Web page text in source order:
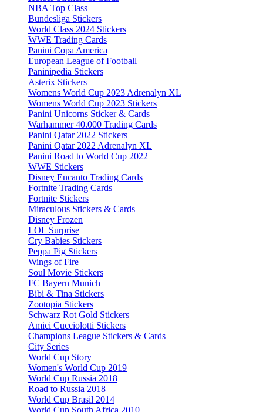
NBA Top Class
Bundesliga Stickers
World Class 2024 Stickers
WWE Trading Cards
Panini Copa America
European League of Football
Paninipedia Stickers
Asterix Stickers
Womens World Cup 2023 Adrenalyn XL
Womens World Cup 2023 Stickers
Panini Unicorns Sticker & Cards
Warhammer 40.000 Trading Cards
Panini Qatar 2022 Stickers
Panini Qatar 2022 Adrenalyn XL
Panini Road to World Cup 2022
WWE Stickers
Disney Encanto Trading Cards
Fortnite Trading Cards
Fortnite Stickers
Miraculous Stickers & Cards
Disney Frozen
LOL Surprise
Cry Babies Stickers
Peppa Pig Stickers
Wings of Fire
Soul Movie Stickers
FC Bayern Munich
Bibi & Tina Stickers
Zootopia Stickers
Schwarz Rot Gold Stickers
Amici Cucciolotti Stickers
Champions League Stickers & Cards
City Series
World Cup Story
Women's World Cup 2019
World Cup Russia 2018
Road to Russia 2018
World Cup Brasil 2014
World Cup South Africa 2010